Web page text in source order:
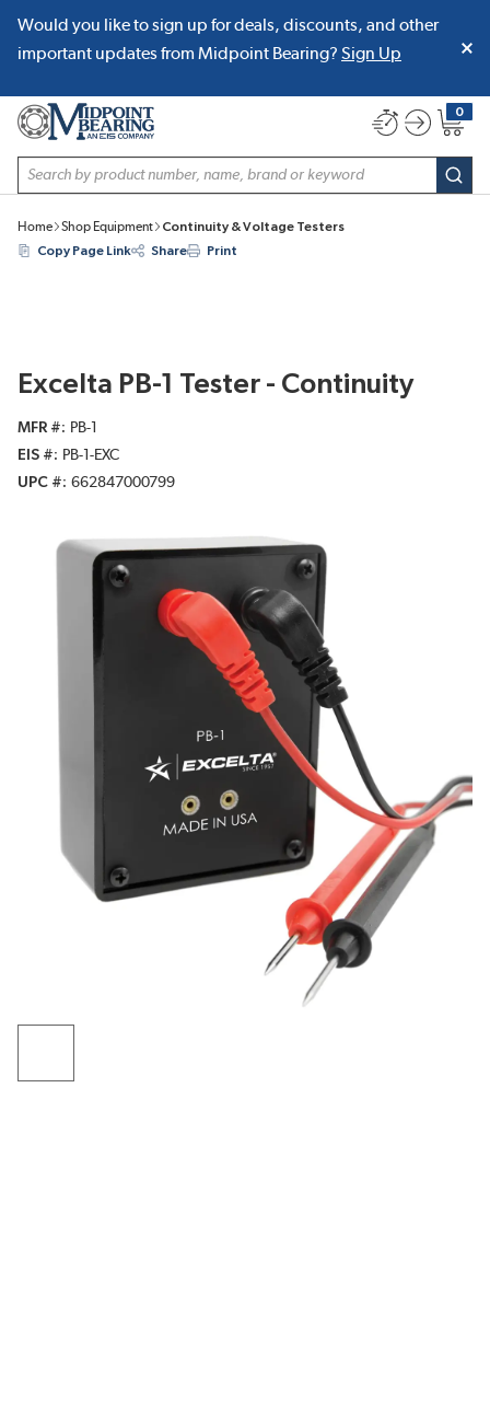
SKIP TO MAIN CONTENT
Would you like to sign up for deals, discounts, and other
important updates from Midpoint Bearing? Sign Up
Site Search
0
{0}
Home Shop Equipment
Continuity & Voltage Testers
Copy Page Link
Share Print
Excelta PB-1 Tester - Continuity
MFR #
PB-1
EIS #
PB-1-EXC
UPC #
662847000799